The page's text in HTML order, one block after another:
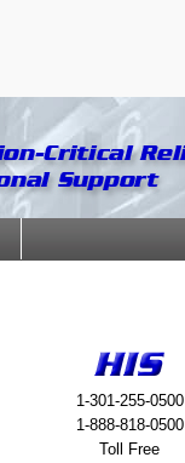
1-301-255-0500
1-888-818-0500
Toll Free